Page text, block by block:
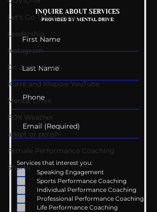
Let's Go There Show
Leadership
Instagram
Dr. Josh - Kcast
Kurre and Klapow YouTube
Mental Drive
FOX Weather
adapt or perish
Female Performance Coaching
Shorts
Mental Health
Conversations
INQUIRE ABOUT SERVICES
PROVIDED BY MENTAL DRIVE:
Services that interest you:
Speaking Engagement
Sports Performance Coaching
Individual Performance Coaching
Professional Performance Coaching
Life Performance Coaching